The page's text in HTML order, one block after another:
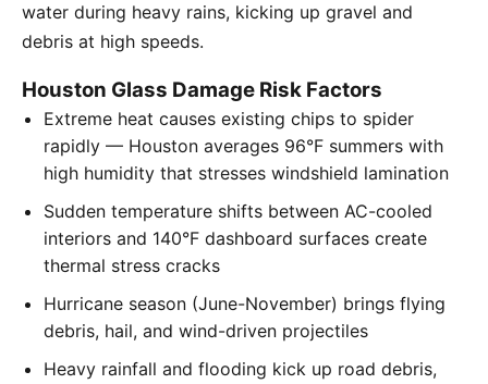
water during heavy rains, kicking up gravel and
debris at high speeds.
Houston Glass Damage Risk Factors
Extreme heat causes existing chips to spider
rapidly — Houston averages 96°F summers with
high humidity that stresses windshield lamination
Sudden temperature shifts between AC-cooled
interiors and 140°F dashboard surfaces create
thermal stress cracks
Hurricane season (June-November) brings flying
debris, hail, and wind-driven projectiles
Heavy rainfall and flooding kick up road debris,